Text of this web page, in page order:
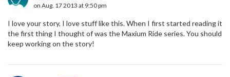
on Aug. 17 2013 at 9:50 pm
I love your story, I love stuff like this. When I first started reading it
the first thing I thought of was the Maxium Ride series. You should
keep working on the story!